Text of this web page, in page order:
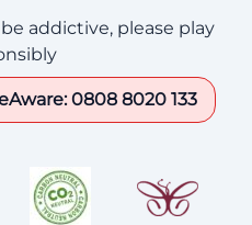
addictive, please play
0808 8020 133